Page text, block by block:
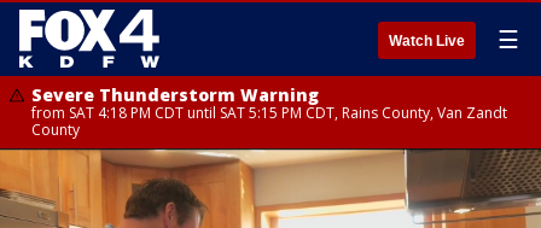
Watch Live ☰
Severe Thunderstorm Warning
from SAT 4:18 PM CDT until SAT 5:15 PM CDT, Rains County, Van Zandt
County